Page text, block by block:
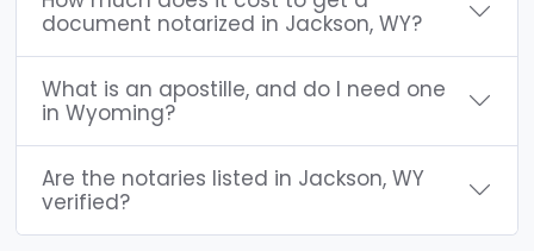
document notarized in Jackson, WY?
What is an apostille, and do I need one
in Wyoming?
Are the notaries listed in Jackson, WY
verified?